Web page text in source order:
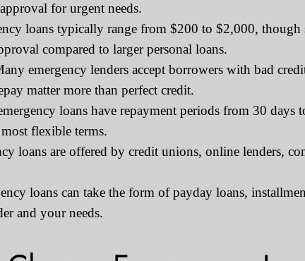
for urgent needs.
loans typically range from $200 to $2,000,
compared to larger personal loans.
emergency lenders accept borrowers with bad
matter more than perfect credit.
loans have repayment periods from 30
flexible terms.
loans are offered by credit unions, online lenders,
loans can take the form of payday loans,
and your needs.